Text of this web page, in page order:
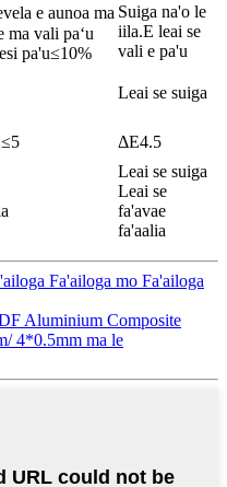
e aunoa ma
ma vali paʻu
pa'u≤10%
Suiga na'o le
iila.E leai se
vali e pa'u
Leai se suiga
ΔE4.5
Leai se suiga
Leai se
fa'avae
fa'aalia
Fa'ailoga mo Fa'ailoga
Aluminium Composite
4*0.5mm ma le